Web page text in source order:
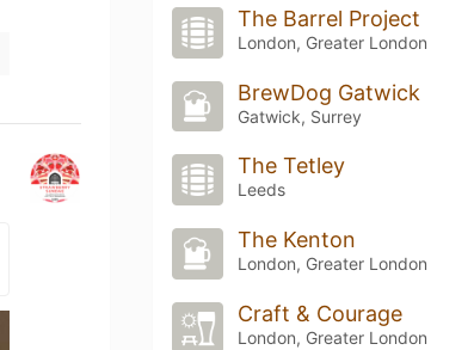
The Barrel Project
London, Greater London
BrewDog Gatwick
Gatwick, Surrey
The Tetley
Leeds
The Kenton
London, Greater London
Craft & Courage
London, Greater London